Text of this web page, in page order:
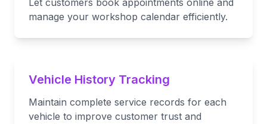
Let customers book appointments online and
manage your workshop calendar efficiently.
Vehicle History Tracking
Maintain complete service records for each
vehicle to improve customer trust and